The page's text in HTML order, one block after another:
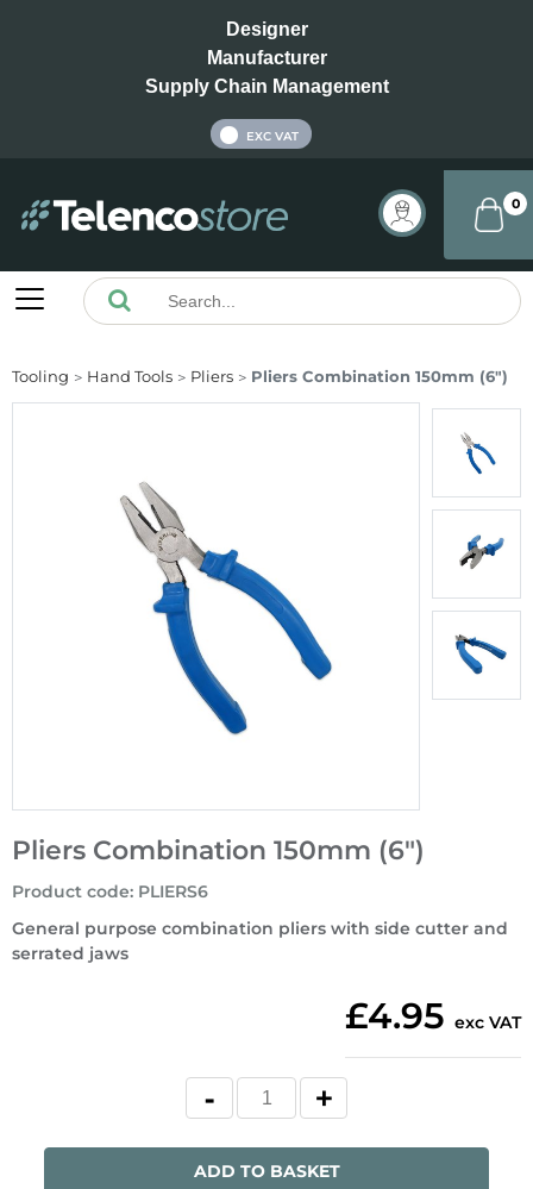
Designer
Manufacturer
Supply Chain Management
EXC VAT
0
Tooling Hand Tools Pliers Pliers Combination 150mm (6")
Pliers Combination 150mm (6")
General purpose combination pliers with side cutter and
serrated jaws
Product code: PLIERS6
£4.95 exc VAT
ADD TO BASKET